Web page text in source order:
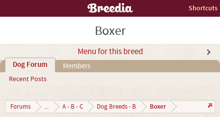
Shortcuts
Boxer
Menu for this breed
Dog Forum
Recent Posts
Members
Forums ... A - B - C Dog Breeds - B Boxer